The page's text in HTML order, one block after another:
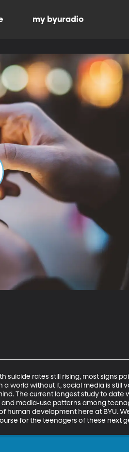
my byuradio
suicide rates still rising, most signs
world without it, social media is still
The current longest study to date
and media-use patterns among
human development here at BYU.
for the teenagers of these next